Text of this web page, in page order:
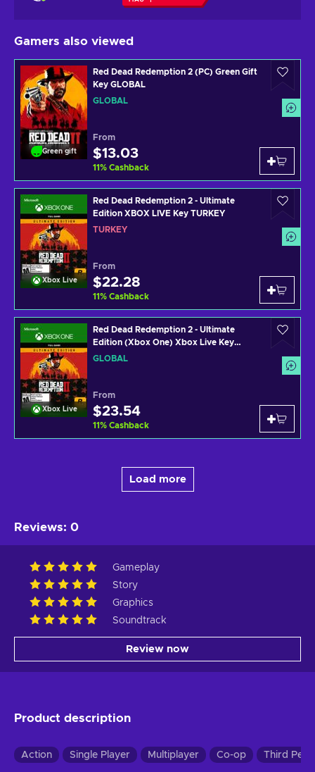
Gamers also viewed
Green gift
Red Dead Redemption 2 (PC) Green Gift
Key GLOBAL
GLOBAL
From
$13.03
11% Cashback
Xbox Live
Red Dead Redemption 2 - Ultimate
Edition XBOX LIVE Key TURKEY
TURKEY
From
$22.28
11% Cashback
Xbox Live
Red Dead Redemption 2 - Ultimate
Edition (Xbox One) Xbox Live Key
GLOBAL
GLOBAL
From
$23.54
11% Cashback
Load more
Reviews: 0
Gameplay
Story
Graphics
Soundtrack
Review now
Product description
Action Single Player Multiplayer Co-op Third